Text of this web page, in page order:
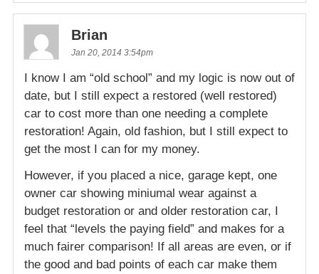
Brian
Jan 20, 2014 3:54pm
I know I am “old school” and my logic is now out of
date, but I still expect a restored (well restored)
car to cost more than one needing a complete
restoration! Again, old fashion, but I still expect to
get the most I can for my money.
However, if you placed a nice, garage kept, one
owner car showing miniumal wear against a
budget restoration or and older restoration car, I
feel that “levels the paying field” and makes for a
much fairer comparison! If all areas are even, or if
the good and bad points of each car make them